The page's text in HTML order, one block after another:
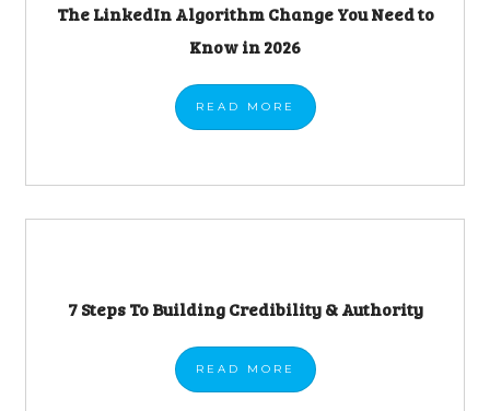
The LinkedIn Algorithm Change You Need to
Know in 2026
READ MORE
7 Steps To Building Credibility & Authority
READ MORE